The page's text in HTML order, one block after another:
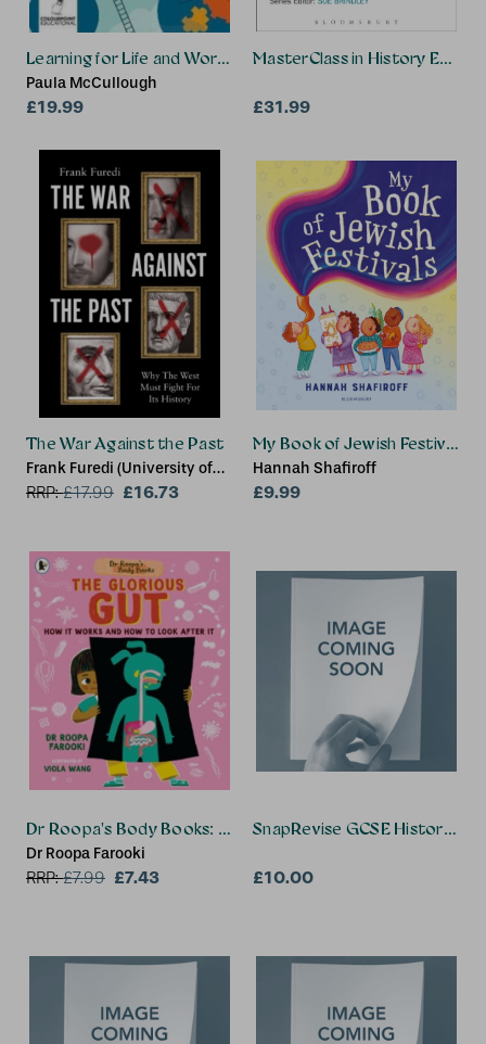
Learning for Life and Work for CCEA GCSE
Paula McCullough
£19.99
MasterClass in History
£31.99
The War Against the Past
Frank Furedi (University of
Kent)
RRP:£17.99 £16.73
My Book of Jewish Festivals
Hannah Shafiroff
£9.99
Dr Roopa's Body Books: The Glorious Gut
Dr Roopa Farooki
RRP:£7.99 £7.43
SnapRevise GCSE History
£10.00